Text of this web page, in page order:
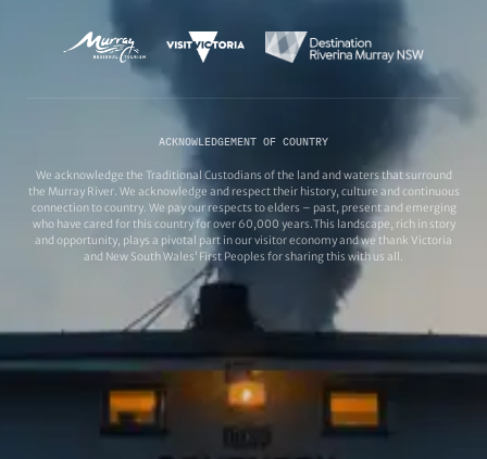
ACKNOWLEDGEMENT OF COUNTRY
We acknowledge the Traditional Custodians of the land and waters that surround
the Murray River. We acknowledge and respect their history, culture and continuous
connection to country. We pay our respects to elders – past, present and emerging
who have cared for this country for over 60,000 years.This landscape, rich in story
and opportunity, plays a pivotal part in our visitor economy and we thank Victoria
and New South Wales’ First Peoples for sharing this with us all.